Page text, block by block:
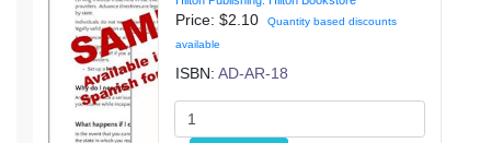
Price: $2.10
Quantity based discounts
available
ISBN:AD-AR-18